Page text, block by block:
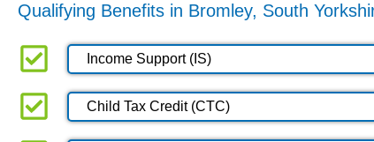
Qualifying Benefits in Bromley, South
Income Support (IS)
Child Tax Credit (CTC)